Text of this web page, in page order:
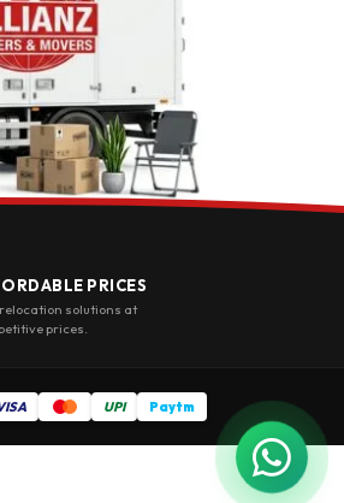
PRICES
solutions at
prices.
UPI Paytm